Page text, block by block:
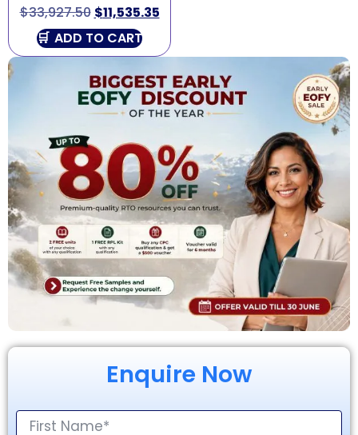
Enquire Now
$33,927.50 $11,535.35
ADD TO CART